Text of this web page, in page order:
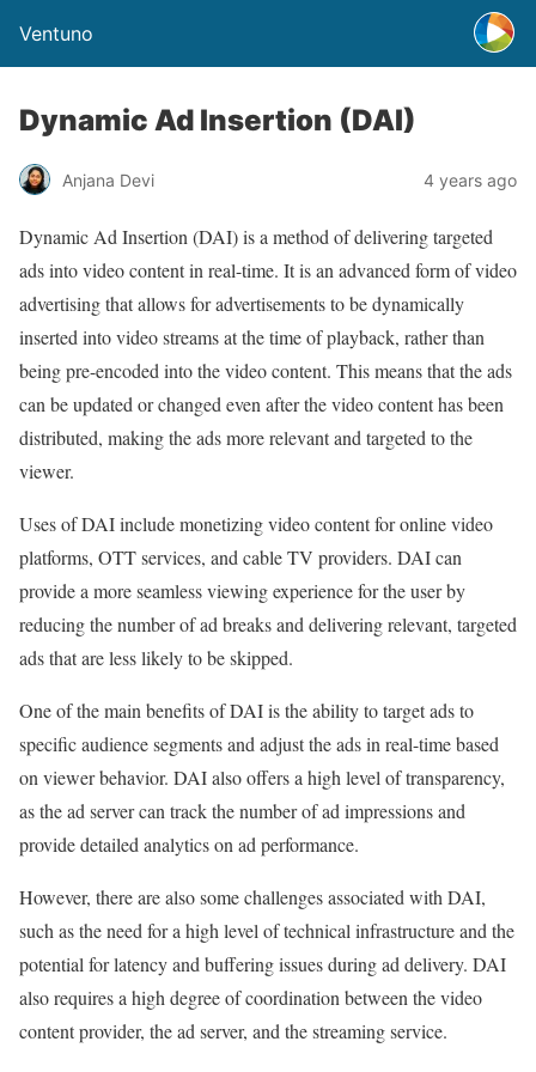
Ventuno
Dynamic Ad Insertion (DAI)
Anjana Devi 4 years ago
Dynamic Ad Insertion (DAI) is a method of delivering targeted
ads into video content in real-time. It is an advanced form of video
advertising that allows for advertisements to be dynamically
inserted into video streams at the time of playback, rather than
being pre-encoded into the video content. This means that the ads
can be updated or changed even after the video content has been
distributed, making the ads more relevant and targeted to the
viewer.
Uses of DAI include monetizing video content for online video
platforms, OTT services, and cable TV providers. DAI can
provide a more seamless viewing experience for the user by
reducing the number of ad breaks and delivering relevant, targeted
ads that are less likely to be skipped.
One of the main benefits of DAI is the ability to target ads to
specific audience segments and adjust the ads in real-time based
on viewer behavior. DAI also offers a high level of transparency,
as the ad server can track the number of ad impressions and
provide detailed analytics on ad performance.
However, there are also some challenges associated with DAI,
such as the need for a high level of technical infrastructure and the
potential for latency and buffering issues during ad delivery. DAI
also requires a high degree of coordination between the video
content provider, the ad server, and the streaming service.